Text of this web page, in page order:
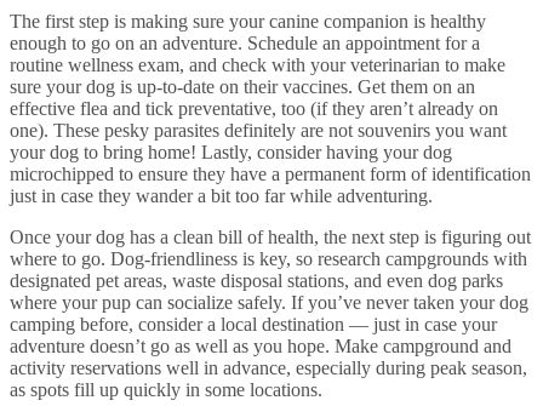
The first step is making sure your canine companion is healthy
enough to go on an adventure. Schedule an appointment for a
routine wellness exam, and check with your veterinarian to make
sure your dog is up-to-date on their vaccines. Get them on an
effective flea and tick preventative, too (if they aren’t already on
one). These pesky parasites definitely are not souvenirs you want
your dog to bring home! Lastly, consider having your dog
microchipped to ensure they have a permanent form of identification
just in case they wander a bit too far while adventuring.
Once your dog has a clean bill of health, the next step is figuring out
where to go. Dog-friendliness is key, so research campgrounds with
designated pet areas, waste disposal stations, and even dog parks
where your pup can socialize safely. If you’ve never taken your dog
camping before, consider a local destination — just in case your
adventure doesn’t go as well as you hope. Make campground and
activity reservations well in advance, especially during peak season,
as spots fill up quickly in some locations.